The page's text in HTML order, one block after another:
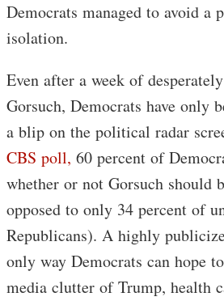
Democrats managed to avoid a
isolation.
Even after a week of
Gorsuch, Democrats have only
a blip on the political radar
CBS poll, 60 percent of
whether or not Gorsuch should
opposed to only 34 percent of
Republicans). A highly
only way Democrats can hope
media clutter of Trump, health